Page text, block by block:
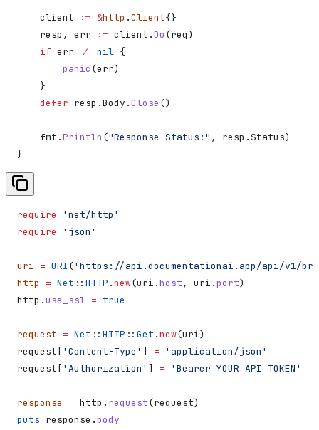
    client
:= &http .Client{}
    resp
, err := client .Do (req)
    if
err != nil {
        panic
(err)
    }
    defer
resp .Body .Close ()
    fmt
.Println ("Response Status:" , resp .Status)
}
require
'net/http'
require
'json'
uri = URI ('https://api.documentationai.app/api/v1/
http
= Net :: HTTP .new(uri.host, uri.port)
http.use_ssl = true
request = Net :: HTTP :: Get .new(uri)
request[ 'Content-Type' ] = 'application/json'
request[ 'Authorization' ] = 'Bearer YOUR_API_TOKEN'
response = http. request(request)
puts response.body